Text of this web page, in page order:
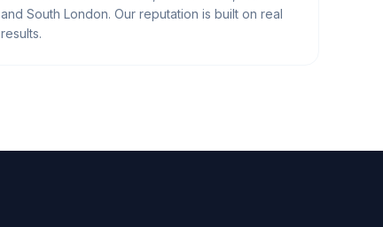
and South London. Our reputation is built on real
results.